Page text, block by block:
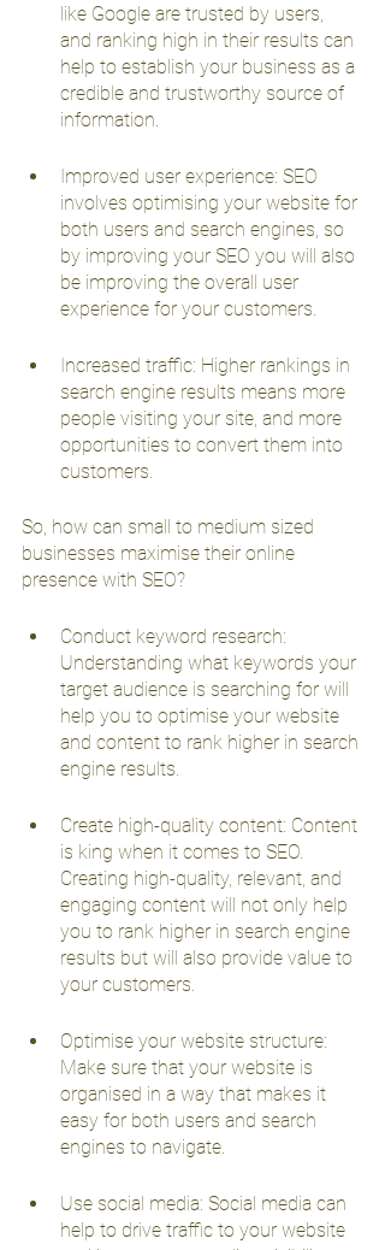
like Google are trusted by users,
and ranking high in their results can
help to establish your business as a
credible and trustworthy source of
information.
Improved user experience: SEO
involves optimising your website for
both users and search engines, so
by improving your SEO you will also
be improving the overall user
experience for your customers.
Increased traffic: Higher rankings in
search engine results means more
people visiting your site, and more
opportunities to convert them into
customers.
So, how can small to medium sized
businesses maximise their online
presence with SEO?
Conduct keyword research:
Understanding what keywords your
target audience is searching for will
help you to optimise your website
and content to rank higher in search
engine results.
Create high-quality content: Content
is king when it comes to SEO.
Creating high-quality, relevant, and
engaging content will not only help
you to rank higher in search engine
results but will also provide value to
your customers.
Optimise your website structure:
Make sure that your website is
organised in a way that makes it
easy for both users and search
engines to navigate.
Use social media: Social media can
help to drive traffic to your website